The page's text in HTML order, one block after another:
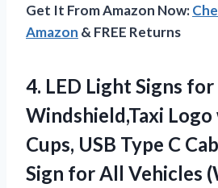
Get It From Amazon Now:
Amazon & FREE Returns
4. LED Light Signs for
Windshield,Taxi
Cups, USB Type C
Sign for All Vehicles